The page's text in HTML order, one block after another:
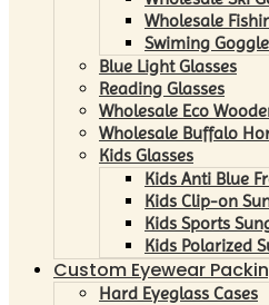
Wholesale
Swiming
Blue Light Glasses
Reading Glasses
Wholesale Eco
Wholesale Buffalo
Kids Glasses
Kids Anti Blue
Kids Clip-on
Kids Sports
Kids Polarized
Custom Eyewear
Hard Eyeglass Cases